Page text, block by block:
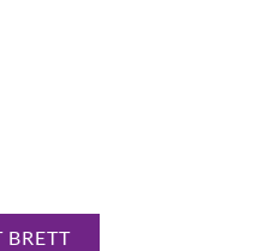
BRETT